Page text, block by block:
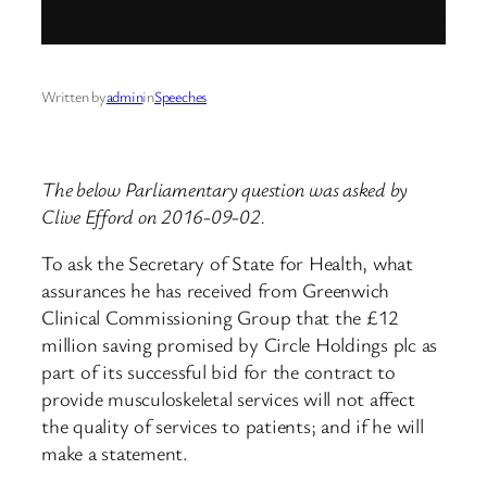
Written byadmininSpeeches
The below Parliamentary question was asked by
Clive Efford on 2016-09-02.
To ask the Secretary of State for Health, what
assurances he has received from Greenwich
Clinical Commissioning Group that the £12
million saving promised by Circle Holdings plc as
part of its successful bid for the contract to
provide musculoskeletal services will not affect
the quality of services to patients; and if he will
make a statement.